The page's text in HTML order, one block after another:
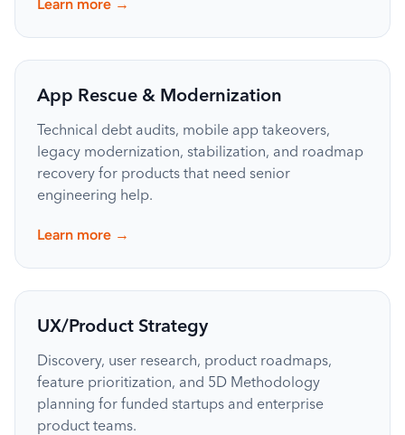
Learn more →
App Rescue & Modernization
Technical debt audits, mobile app takeovers,
legacy modernization, stabilization, and roadmap
recovery for products that need senior
engineering help.
Learn more →
UX/Product Strategy
Discovery, user research, product roadmaps,
feature prioritization, and 5D Methodology
planning for funded startups and enterprise
product teams.